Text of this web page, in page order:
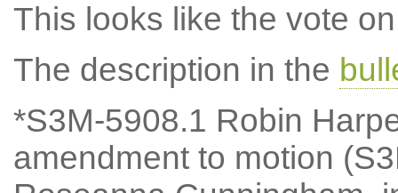
This looks like the vote
The description in the
*S3M-5908.1 Robin
amendment to motion